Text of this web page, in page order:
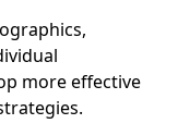
more effective